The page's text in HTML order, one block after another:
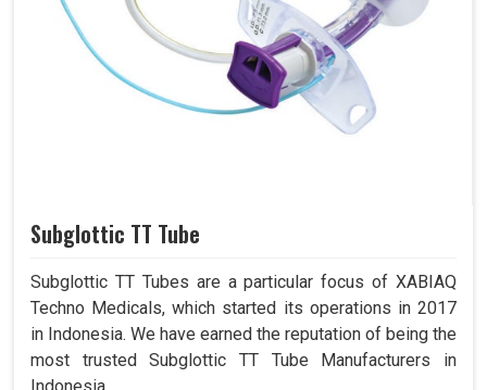
Subglottic TT Tube
Subglottic TT Tubes are a particular focus of XABIAQ
Techno Medicals, which started its operations in 2017
in Indonesia. We have earned the reputation of being the
most trusted Subglottic TT Tube Manufacturers in